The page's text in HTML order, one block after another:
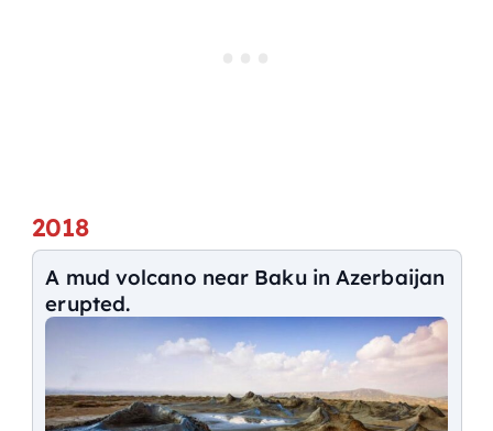
2018
A mud volcano near Baku in Azerbaijan
erupted.